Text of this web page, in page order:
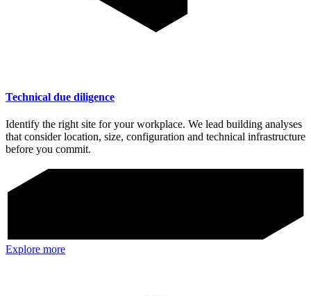
Technical due diligence
Identify the right site for your workplace. We lead building analyses
that consider location, size, configuration and technical infrastructure
before you commit.
Explore more